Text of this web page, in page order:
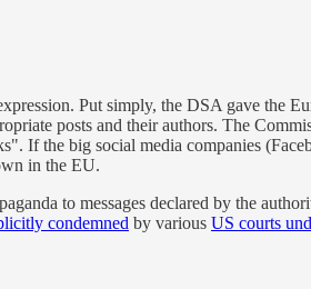
Put simply, the DSA gave the
posts and their authors. The
If the big social media companies
in the EU.
to messages declared by the
condemned by various US courts